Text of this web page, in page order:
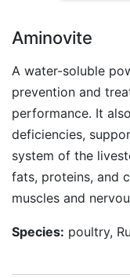
Aminovite
A water-soluble
prevention and
performance. It
deficiencies,
system of the
fats, proteins, and
muscles and
Species: poultry,